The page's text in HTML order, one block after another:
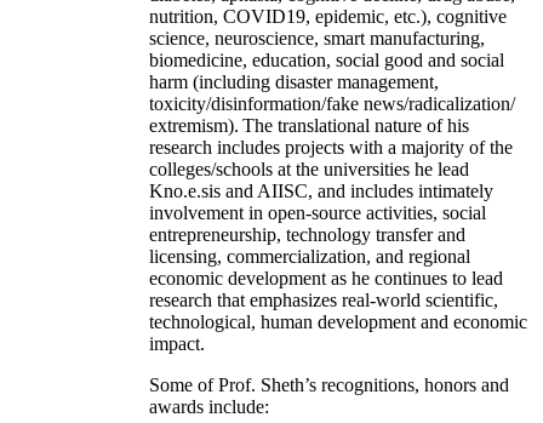
nutrition, COVID19, epidemic, etc.), cognitive
science, neuroscience, smart manufacturing,
biomedicine, education, social good and social
harm (including disaster management,
toxicity/disinformation/fake news/radicalization/
extremism). The translational nature of his
research includes projects with a majority of the
colleges/schools at the universities he lead
Kno.e.sis and AIISC, and includes intimately
involvement in open-source activities, social
entrepreneurship, technology transfer and
licensing, commercialization, and regional
economic development as he continues to lead
research that emphasizes real-world scientific,
technological, human development and economic
impact.
Some of Prof. Sheth’s recognitions, honors and
awards include: